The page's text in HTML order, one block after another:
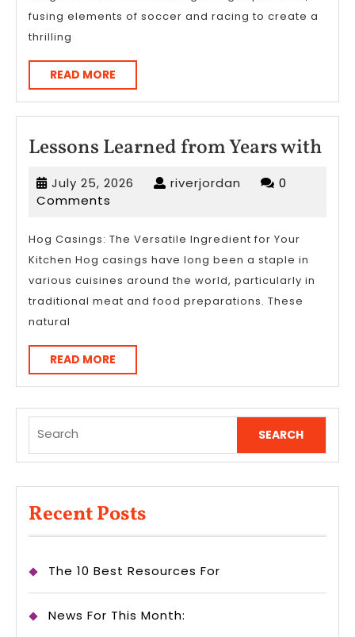
fusing elements of soccer and racing to create a
thrilling
READ MORE
MORE
Lessons Learned from Years with
July 25, 2026 July
riverjordan riverjordan
0
Comments
Hog Casings: The Versatile Ingredient for Your
Kitchen Hog casings have long been a staple in
various cuisines around the world, particularly in
traditional meat and food preparations. These
natural
READ MORE
MORE
for:
Recent Posts
The 10 Best Resources For
News For This Month: